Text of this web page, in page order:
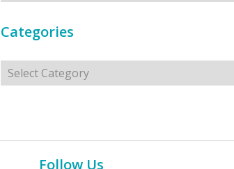
Categories
Categories
Follow Us